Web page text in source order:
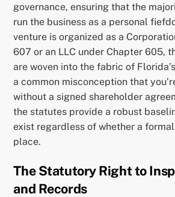
governance, ensuring that the
run the business as a personal
venture is organized as a
607 or an LLC under Chapter 605,
are woven into the fabric of
a common misconception that
without a signed shareholder
the statutes provide a robust
exist regardless of whether a
place.
The Statutory Right to
and Records